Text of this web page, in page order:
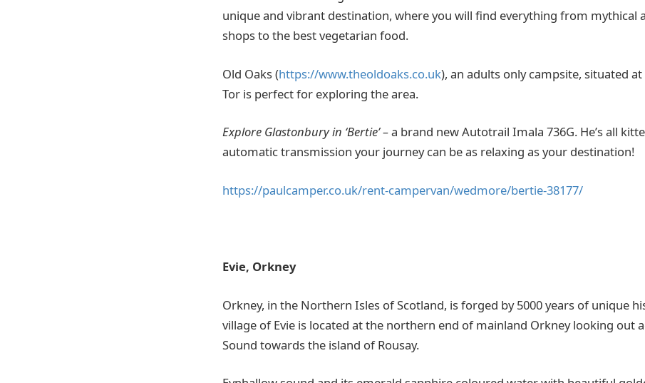
unique and vibrant destination, where you will find everything from mythical
shops to the best vegetarian food.
Old Oaks (https://www.theoldoaks.co.uk), an adults only campsite, situated
Tor is perfect for exploring the area.
Explore Glastonbury in ‘Bertie’ –a brand new Autotrail Imala 736G. He’s all
automatic transmission your journey can be as relaxing as your destination!
https://paulcamper.co.uk/rent-campervan/wedmore/bertie-38177/
Evie, Orkney
Orkney, in the Northern Isles of Scotland, is forged by 5000 years of unique
village of Evie is located at the northern end of mainland Orkney looking out
Sound towards the island of Rousay.